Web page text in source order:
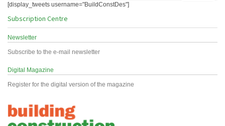
[display_tweets username="BuildConstDes"]
Subscription Centre
Newsletter
Subscribe to the e-mail newsletter
Digital Magazine
Register for the digital version of the magazine